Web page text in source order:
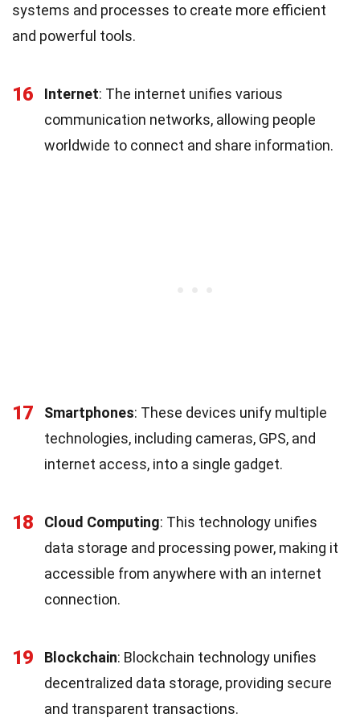
systems and processes to create more efficient
and powerful tools.
16 Internet: The internet unifies various
communication networks, allowing people
worldwide to connect and share information.
17 Smartphones: These devices unify multiple
technologies, including cameras, GPS, and
internet access, into a single gadget.
18 Cloud Computing: This technology unifies
data storage and processing power, making it
accessible from anywhere with an internet
connection.
19 Blockchain: Blockchain technology unifies
decentralized data storage, providing secure
and transparent transactions.